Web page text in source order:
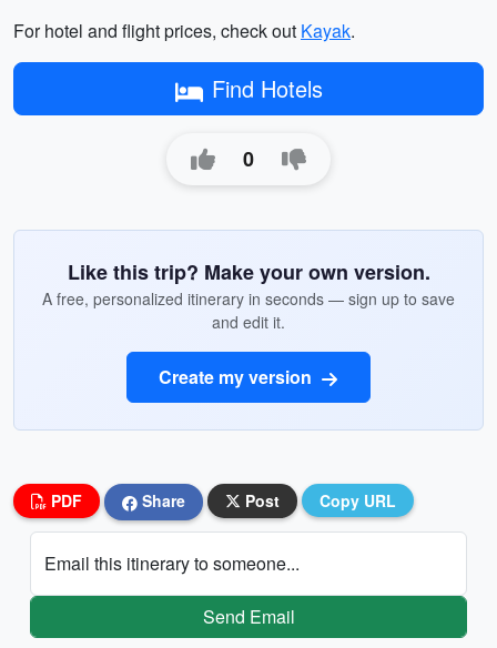
For hotel and flight prices, check out Kayak.
Find Hotels
0
Like this trip? Make your own version.
A free, personalized itinerary in seconds — sign up to save
and edit it.
Create my version
PDF Share Post Copy URL
Email this itinerary to someone...
Send Email